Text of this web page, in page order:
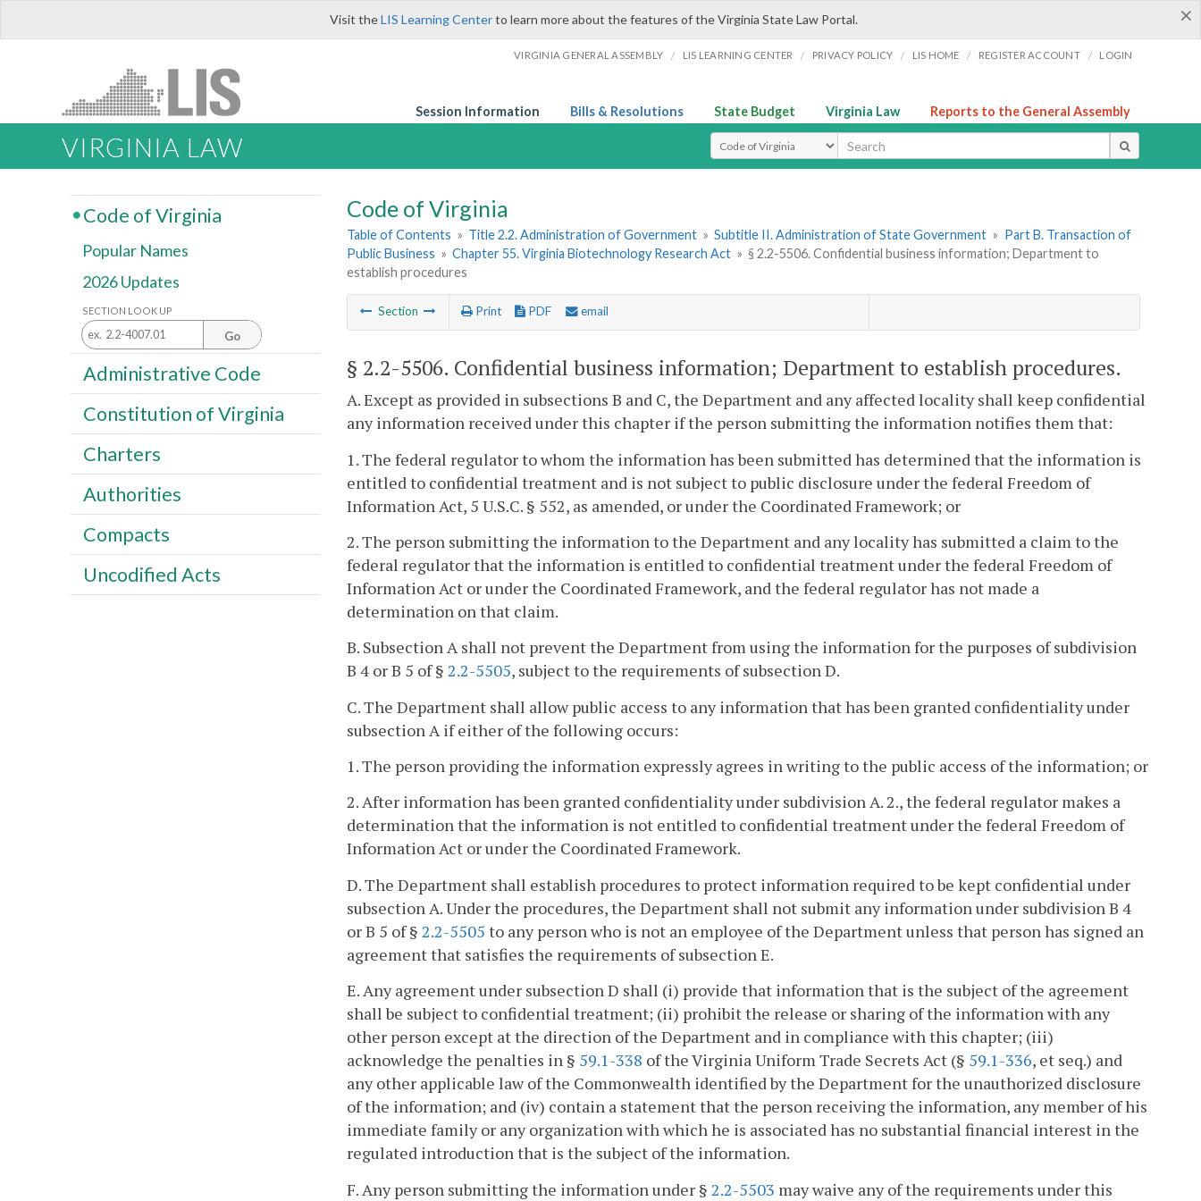
×
Visit theLIS Learning Centerto learn more about the features of the Virginia State Law Portal.
VIRGINIA GENERAL ASSEMBLY / LIS LEARNING CENTER / PRIVACY POLICY / LIS HOME / REGISTER ACCOUNT / LOGIN
Session Information Bills & Resolutions State Budget Virginia Law Reports to the General Assembly
VIRGINIA LAW Select Search Type
Code of Virginia
Table of Contents » Title 2.2. Administration of Government » Subtitle II. Administration of State Government » Part B. Transaction of
Public Business » Chapter 55. Virginia Biotechnology Research Act » § 2.2-5506. Confidential business information; Department to
establish procedures
Section Print PDF email
§ 2.2-5506. Confidential business information; Department to establish procedures.
A. Except as provided in subsections B and C, the Department and any affected locality shall keep confidential
any information received under this chapter if the person submitting the information notifies them that:
1. The federal regulator to whom the information has been submitted has determined that the information is
entitled to confidential treatment and is not subject to public disclosure under the federal Freedom of
Information Act, 5 U.S.C. § 552, as amended, or under the Coordinated Framework; or
2. The person submitting the information to the Department and any locality has submitted a claim to the
federal regulator that the information is entitled to confidential treatment under the federal Freedom of
Information Act or under the Coordinated Framework, and the federal regulator has not made a
determination on that claim.
B. Subsection A shall not prevent the Department from using the information for the purposes of subdivision
B 4 or B 5 of § 2.2-5505, subject to the requirements of subsection D.
C. The Department shall allow public access to any information that has been granted confidentiality under
subsection A if either of the following occurs:
1. The person providing the information expressly agrees in writing to the public access of the information; or
2. After information has been granted confidentiality under subdivision A. 2., the federal regulator makes a
determination that the information is not entitled to confidential treatment under the federal Freedom of
Information Act or under the Coordinated Framework.
D. The Department shall establish procedures to protect information required to be kept confidential under
subsection A. Under the procedures, the Department shall not submit any information under subdivision B 4
or B 5 of § 2.2-5505 to any person who is not an employee of the Department unless that person has signed an
agreement that satisfies the requirements of subsection E.
E. Any agreement under subsection D shall (i) provide that information that is the subject of the agreement
shall be subject to confidential treatment; (ii) prohibit the release or sharing of the information with any
other person except at the direction of the Department and in compliance with this chapter; (iii)
acknowledge the penalties in § 59.1-338 of the Virginia Uniform Trade Secrets Act (§ 59.1-336, et seq.) and
any other applicable law of the Commonwealth identified by the Department for the unauthorized disclosure
of the information; and (iv) contain a statement that the person receiving the information, any member of his
immediate family or any organization with which he is associated has no substantial financial interest in the
regulated introduction that is the subject of the information.
F. Any person submitting the information under § 2.2-5503 may waive any of the requirements under this
Code of Virginia
Popular Names
2026 Updates
SECTION LOOK UP
Go
Administrative Code
Constitution of Virginia
Charters
Authorities
Compacts
Uncodified Acts